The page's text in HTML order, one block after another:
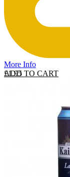
More Info
ADD TO CART
£1.95